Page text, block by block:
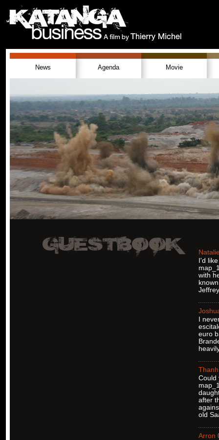
News Agenda Movie
I'd
with
I
euro
Thanh
Could
after
old
Arron